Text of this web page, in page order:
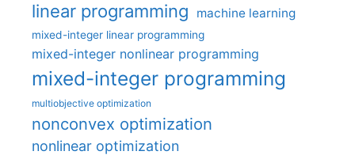
linear programming machine learning
mixed-integer linear programming
mixed-integer nonlinear programming
mixed-integer programming
multiobjective optimization
nonconvex optimization
nonlinear optimization